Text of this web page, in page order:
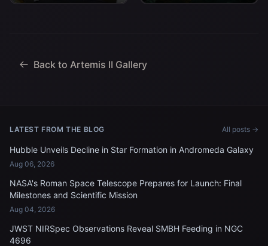
mission specialist; CSA
Recovery team, along
Back to Artemis II Gallery
LATEST FROM THE BLOG All posts →
Hubble Unveils Decline in Star Formation in Andromeda Galaxy
Aug 06, 2026
NASA's Roman Space Telescope Prepares for Launch: Final
Milestones and Scientific Mission
Aug 04, 2026
JWST NIRSpec Observations Reveal SMBH Feeding in NGC
4696